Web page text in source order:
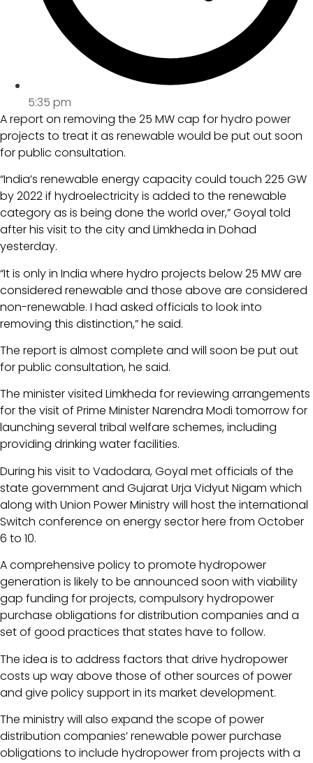
5:35 pm
A report on removing the 25 MW cap for hydro power
projects to treat it as renewable would be put out soon
for public consultation.
“India’s renewable energy capacity could touch 225 GW
by 2022 if hydroelectricity is added to the renewable
category as is being done the world over,” Goyal told
after his visit to the city and Limkheda in Dohad
yesterday.
“It is only in India where hydro projects below 25 MW are
considered renewable and those above are considered
non-renewable. I had asked officials to look into
removing this distinction,” he said.
The report is almost complete and will soon be put out
for public consultation, he said.
The minister visited Limkheda for reviewing arrangements
for the visit of Prime Minister Narendra Modi tomorrow for
launching several tribal welfare schemes, including
providing drinking water facilities.
During his visit to Vadodara, Goyal met officials of the
state government and Gujarat Urja Vidyut Nigam which
along with Union Power Ministry will host the international
Switch conference on energy sector here from October
6 to 10.
A comprehensive policy to promote hydropower
generation is likely to be announced soon with viability
gap funding for projects, compulsory hydropower
purchase obligations for distribution companies and a
set of good practices that states have to follow.
The idea is to address factors that drive hydropower
costs up way above those of other sources of power
and give policy support in its market development.
The ministry will also expand the scope of power
distribution companies’ renewable power purchase
obligations to include hydropower from projects with a